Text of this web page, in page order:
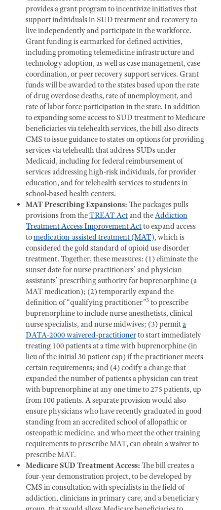
provides a grant program to incentivize initiatives that
support individuals in SUD treatment and recovery to
live independently and participate in the workforce.
Grant funding is earmarked for defined activities,
including promoting telemedicine infrastructure and
technology adoption, as well as case management, case
coordination, or peer recovery support services. Grant
funds will be awarded to the states based upon the rate
of drug overdose deaths, rate of unemployment, and
rate of labor force participation in the state. In addition
to expanding some access to SUD treatment to Medicare
beneficiaries via telehealth services,the bill also directs
CMS to issue guidance to states on options for providing
services via telehealth that address SUDs under
Medicaid, including for federal reimbursement of
services addressing high-risk individuals, for provider
education, and for telehealth services to students in
school-based health centers.
MAT Prescribing Expansions: The packages pulls
provisions from theTREAT Actand theAddiction
Treatment Access Improvement Actto expand access
tomedication-assisted treatment (MAT), which is
considered the gold standard of opioid use disorder
treatment. Together, these measures: (1) eliminate the
sunset date for nurse practitioners’ and physician
assistants’ prescribing authority for buprenorphine (a
MAT medication); (2) temporarily expand the
definition of “qualifying practitioner”3to prescribe
buprenorphine to include nurse anesthetists, clinical
nurse specialists, and nurse midwives; (3) permita
DATA-2000 waivered-practitionerto start immediately
treating 100 patients at a time with buprenorphine (in
lieu of the initial 30 patient cap) if the practitioner meets
certain requirements; and (4) codify a change that
expanded the number of patients a physician can treat
with buprenorphine at any one time to 275 patients, up
from 100 patients. A separate provision would also
ensure physicians who have recently graduated in good
standing from an accredited school of allopathic or
osteopathic medicine, and who meet the other training
requirements to prescribe MAT, can obtain a waiver to
prescribe MAT.
Medicare SUD Treatment Access: The bill creates a
four-year demonstration project, to be developed by
CMS in consultation with specialists in the field of
addiction, clinicians in primary care, and a beneficiary